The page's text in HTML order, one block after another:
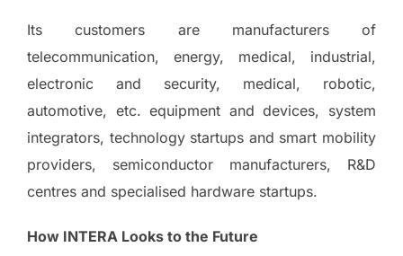
Its customers are manufacturers of
telecommunication, energy, medical, industrial,
electronic and security, medical, robotic,
automotive, etc. equipment and devices, system
integrators, technology startups and smart mobility
providers, semiconductor manufacturers, R&D
centres and specialised hardware startups.
How INTERA Looks to the Future